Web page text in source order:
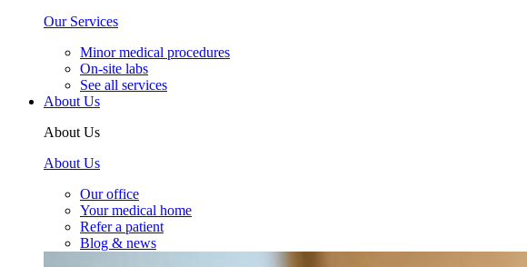
Our Services
Minor medical procedures
On-site labs
See all services
About Us
About Us
About Us
Our office
Your medical home
Refer a patient
Blog & news